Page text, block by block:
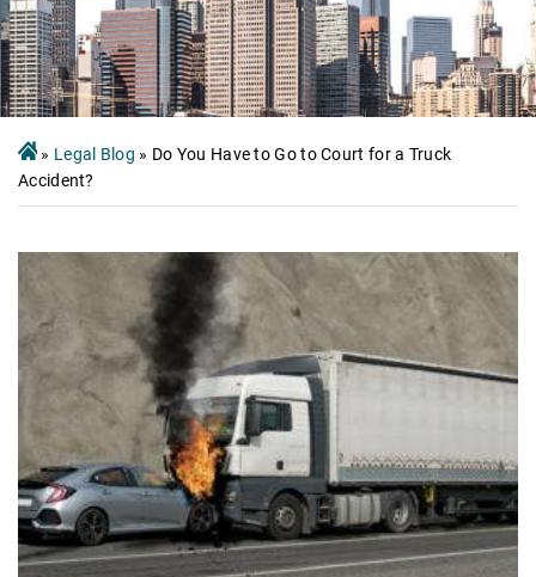
» Legal Blog » Do You Have to Go to Court for a Truck
Accident?